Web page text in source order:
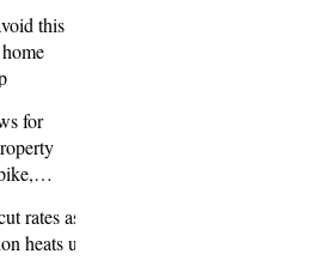
this
for
rates as
heats up